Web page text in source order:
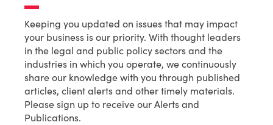
Keeping you updated on issues that may impact
your business is our priority. With thought leaders
in the legal and public policy sectors and the
industries in which you operate, we continuously
share our knowledge with you through published
articles, client alerts and other timely materials.
Please sign up to receive our Alerts and
Publications.